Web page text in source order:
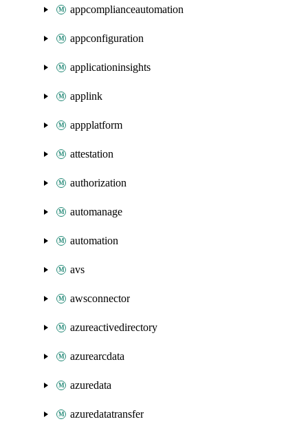
appcomplianceautomation
appconfiguration
applicationinsights
applink
appplatform
attestation
authorization
automanage
automation
avs
awsconnector
azureactivedirectory
azurearcdata
azuredata
azuredatatransfer